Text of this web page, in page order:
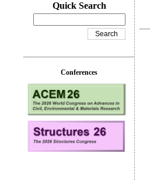
Quick Search
Conferences